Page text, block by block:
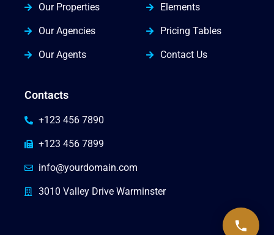
Our Properties
Our Agencies
Our Agents
Elements
Pricing Tables
Contact Us
Contacts
+123 456 7890
+123 456 7899
info@yourdomain.com
3010 Valley Drive Warminster